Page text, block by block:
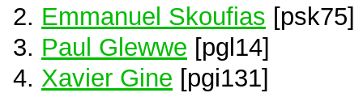
Emmanuel Skoufias [psk75]
Paul Glewwe [pgl14]
Xavier Gine [pgi131]